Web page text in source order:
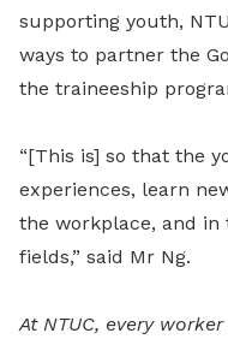
supporting youth,
ways to partner the
the traineeship
“[This is] so that the
experiences, learn
the workplace, and
fields,” said Mr Ng.
At NTUC, every